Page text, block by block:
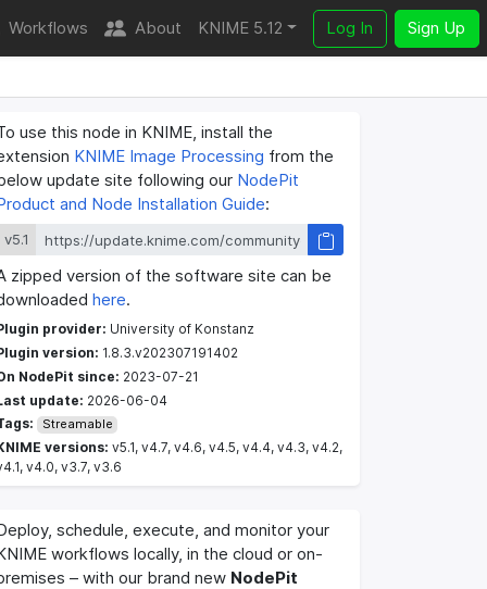
Workflows About KNIME 5.12 Log In Sign Up
use this node in KNIME, install the
KNIME Image Processing from the
update site following our NodePit
and Node Installation Guide:
v5.1
zipped version of the software site can be
here.
provider: University of Konstanz
version: 1.8.3.v202307191402
NodePit since: 2023-07-21
update: 2026-06-04
Streamable
versions: v5.1, v4.7, v4.6, v4.5, v4.4, v4.3, v4.2,
v4.0, v3.7, v3.6
schedule, execute, and monitor your
workflows locally, in the cloud or on-
– with our brand new NodePit